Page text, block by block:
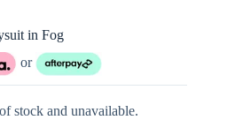
in Fog
or
stock and unavailable.